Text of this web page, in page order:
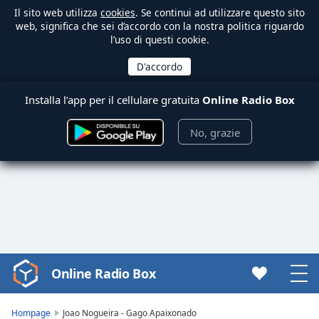
Il sito web utilizza cookies. Se continui ad utilizzare questo sito
web, significa che sei d’accordo con la nostra politica riguardo
l’uso di questi cookie.
Installa l’app per il cellulare gratuita Online Radio Box
No, grazie
Video
Player
Online Radio Box
Hompage Joao Nogueira - Gago Apaixonado